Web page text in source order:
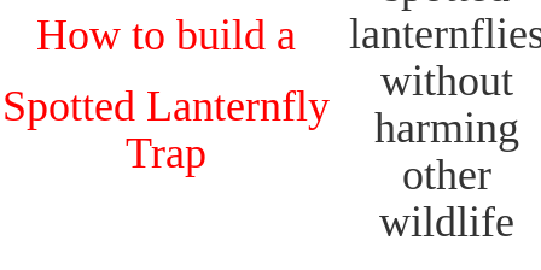
How to build a
Spotted Lanternfly
Trap